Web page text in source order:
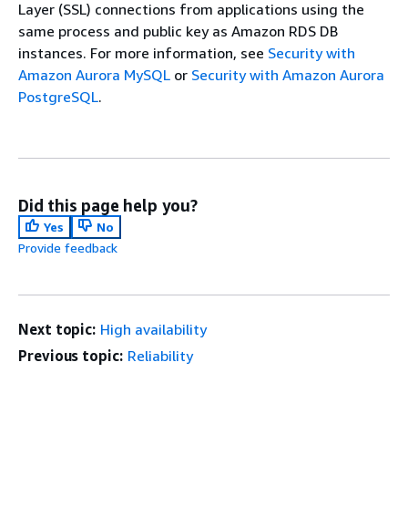
Layer (SSL) connections from applications using the
same process and public key as Amazon RDS DB
instances. For more information, see Security with
Amazon Aurora MySQL or Security with Amazon Aurora
PostgreSQL.
Did this page help you?
Yes
No
Provide feedback
Next topic: High availability
Previous topic: Reliability